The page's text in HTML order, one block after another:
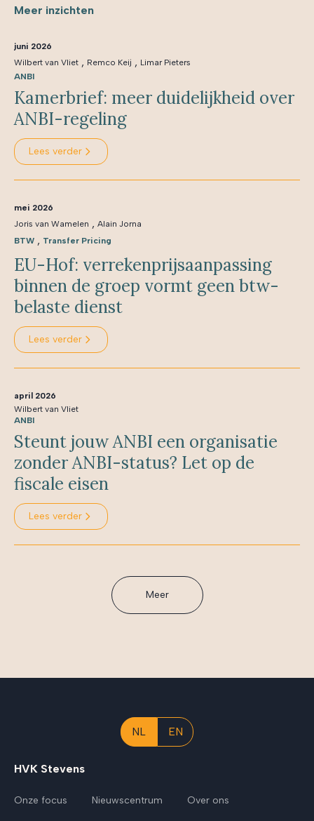
Meer inzichten
juni 2026
Wilbert van Vliet , Remco Keij , Limar Pieters
ANBI
Kamerbrief: meer duidelijkheid over
ANBI-regeling
Lees verder
mei 2026
Joris van Wamelen , Alain Jorna
BTW , Transfer Pricing
EU-Hof: verrekenprijsaanpassing
binnen de groep vormt geen btw-
belaste dienst
Lees verder
april 2026
Wilbert van Vliet
ANBI
Steunt jouw ANBI een organisatie
zonder ANBI-status? Let op de
fiscale eisen
Lees verder
Meer
NL EN
HVK Stevens
Onze focus Nieuwscentrum Over ons